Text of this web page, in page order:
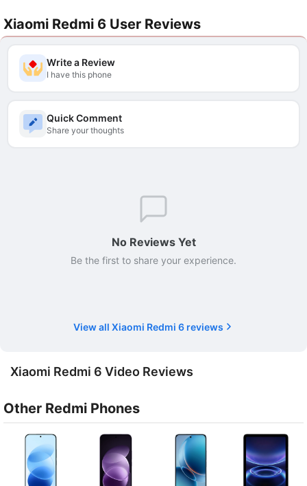
Xiaomi Redmi 6 User Reviews
Write a Review
I have this phone
Quick Comment
Share your thoughts
No Reviews Yet
Be the first to share your experience.
View all Xiaomi Redmi 6 reviews
Xiaomi Redmi 6 Video Reviews
Other Redmi Phones